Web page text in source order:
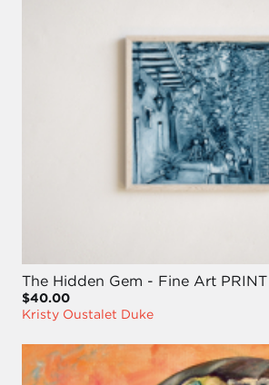
The Hidden Gem - Fine Art PRINT
$40.00
Kristy Oustalet Duke